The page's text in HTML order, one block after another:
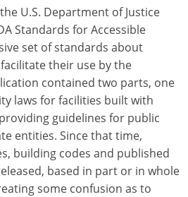
U.S. Department of Justice
Standards for Accessible
set of standards about
their use by the
contained two parts, one
laws for facilities built with
guidelines for public
entities. Since that time,
building codes and published
based in part or in whole
some confusion as to